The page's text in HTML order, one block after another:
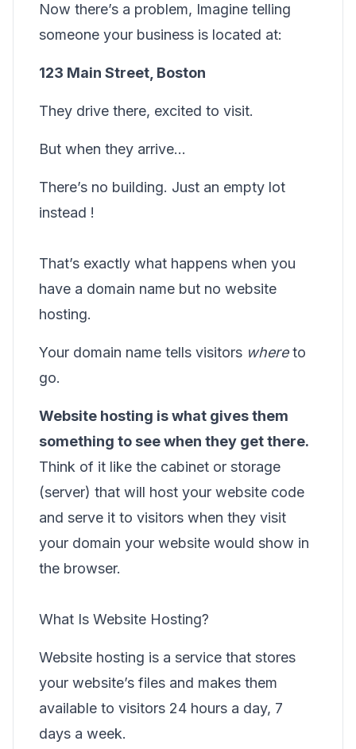
Now there’s a problem, Imagine telling
someone your business is located at:
123 Main Street, Boston
They drive there, excited to visit.
But when they arrive…
There’s no building. Just an empty lot
instead !
That’s exactly what happens when you
have a domain name but no website
hosting.
Your domain name tells visitors whereto
go.
Website hosting is what gives them
something to see when they get there.
Think of it like the cabinet or storage
(server) that will host your website code
and serve it to visitors when they visit
your domain your website would show in
the browser.
What Is Website Hosting?
Website hosting is a service that stores
your website’s files and makes them
available to visitors 24 hours a day, 7
days a week.